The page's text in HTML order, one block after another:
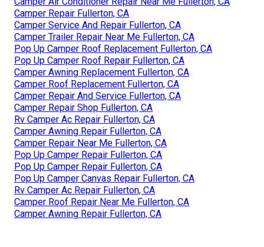
Camper Repair Fullerton, CA
Camper Service And Repair Fullerton, CA
Camper Trailer Repair Near Me Fullerton, CA
Pop Up Camper Roof Replacement Fullerton, CA
Pop Up Camper Roof Repair Fullerton, CA
Camper Awning Replacement Fullerton, CA
Camper Roof Replacement Fullerton, CA
Camper Repair And Service Fullerton, CA
Camper Repair Shop Fullerton, CA
Rv Camper Ac Repair Fullerton, CA
Camper Awning Repair Fullerton, CA
Camper Repair Near Me Fullerton, CA
Pop Up Camper Repair Fullerton, CA
Pop Up Camper Repair Fullerton, CA
Pop Up Camper Canvas Repair Fullerton, CA
Rv Camper Ac Repair Fullerton, CA
Camper Roof Repair Near Me Fullerton, CA
Camper Awning Repair Fullerton, CA